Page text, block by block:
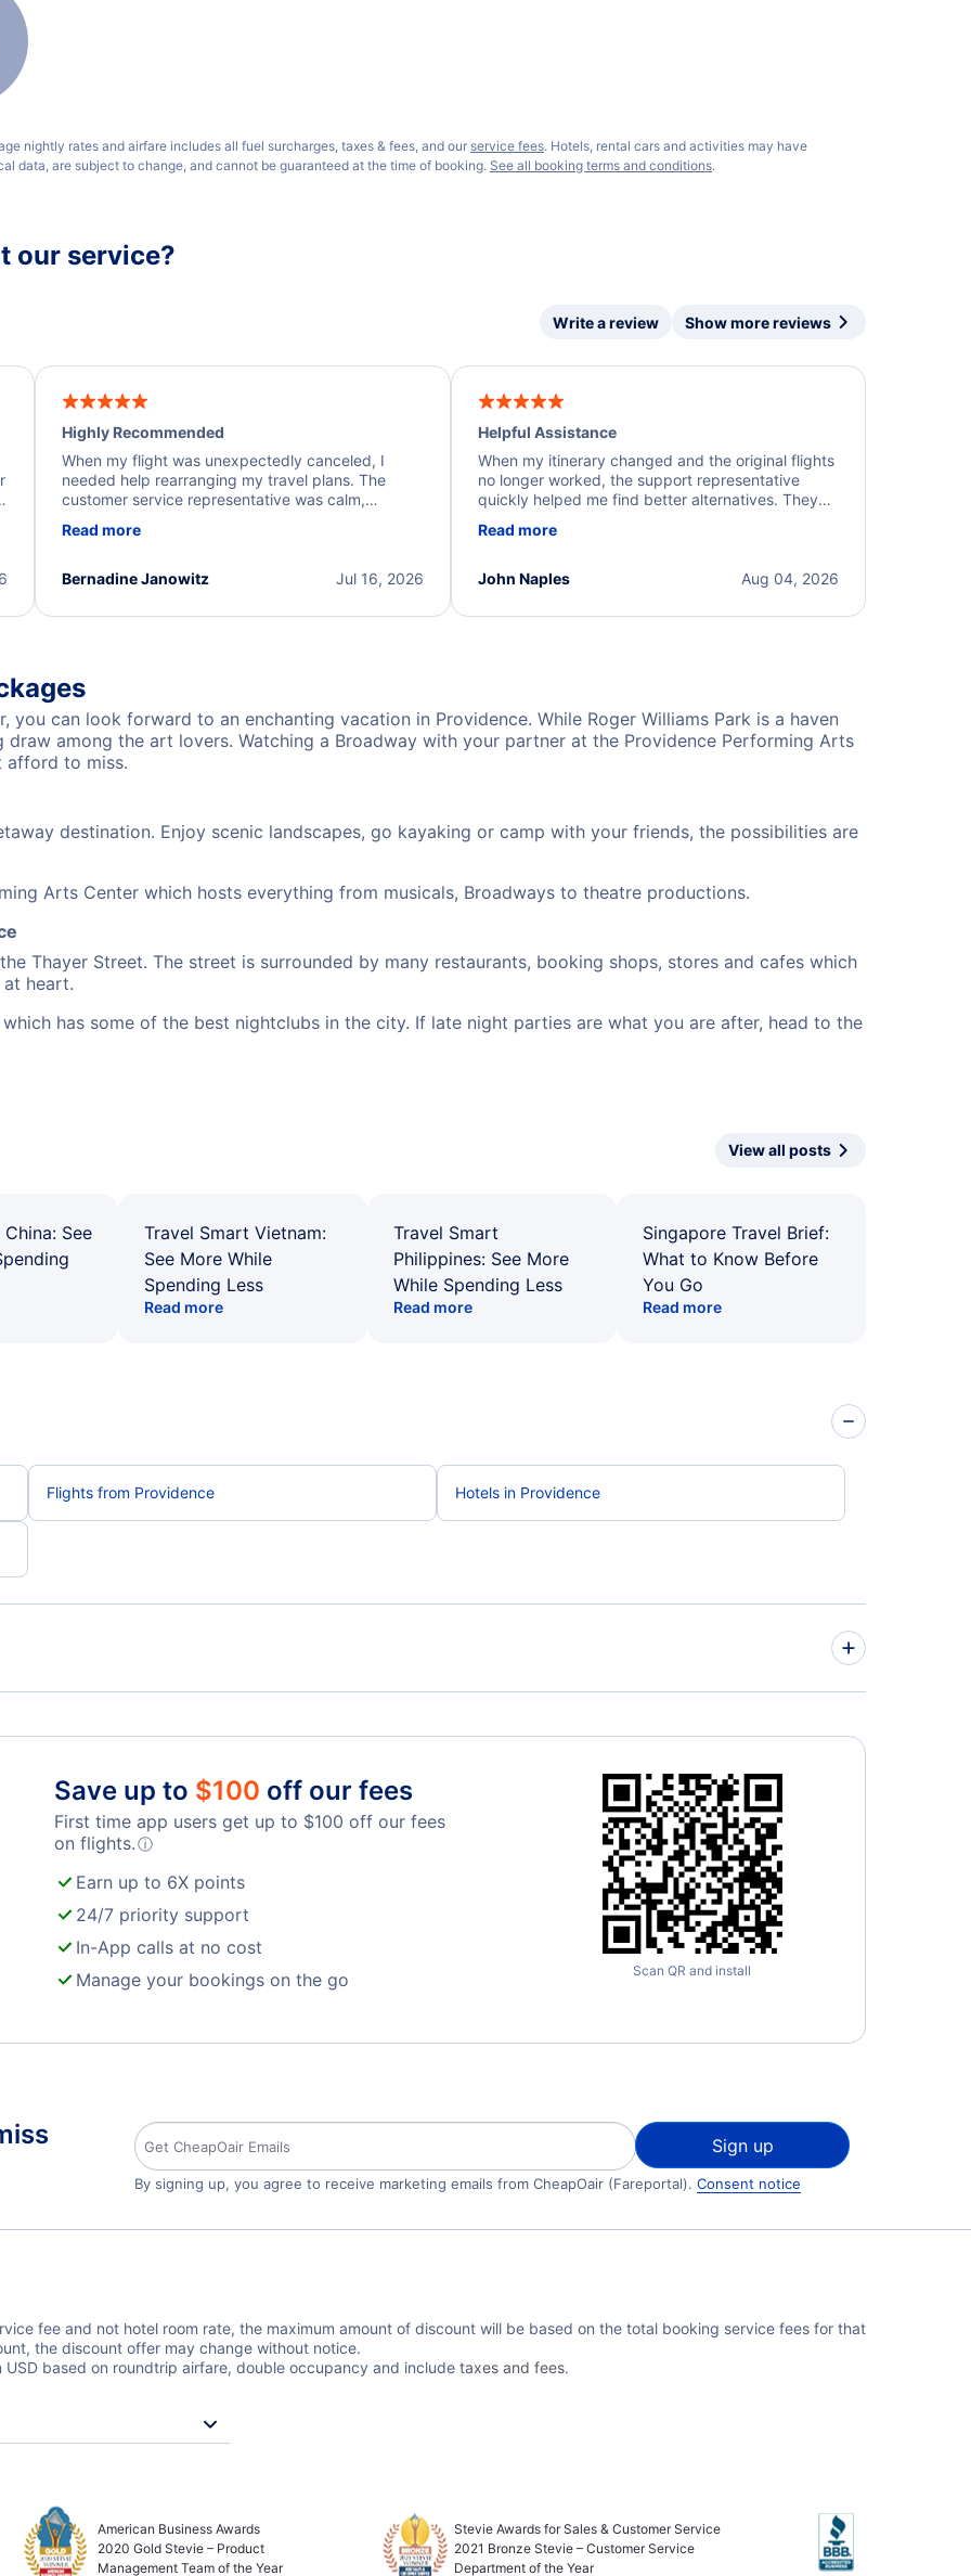
nightly rates and airfare includes all fuel surcharges, taxes & fees, and our service fees. Hotels, rental cars and activities may have
data, are subject to change, and cannot be guaranteed at the time of booking. See all booking terms and conditions.
our service?
Write a review Show more reviews
Highly Recommended
When my flight was unexpectedly canceled, I
needed help rearranging my travel plans. The
customer service representative was calm,
process. They quickly found alternative flight
I truly appreciate the excellent support and
Read more
Jul 16, 2026
Bernadine Janowitz
Helpful Assistance
When my itinerary changed and the original flights
no longer worked, the support representative
quickly helped me find better alternatives. They
beyond to resolve the issue. I'm grateful for the
Read more
Aug 04, 2026
John Naples
can look forward to an enchanting vacation in Providence. While Roger Williams Park is a haven
among the art lovers. Watching a Broadway with your partner at the Providence Performing Arts
afford to miss.
destination. Enjoy scenic landscapes, go kayaking or camp with your friends, the possibilities are
Arts Center which hosts everything from musicals, Broadways to theatre productions.
Thayer Street. The street is surrounded by many restaurants, booking shops, stores and cafes which
heart.
has some of the best nightclubs in the city. If late night parties are what you are after, head to the
View all posts
See
Travel Smart Vietnam:
See More While
Spending Less
Read more
Travel Smart
Philippines: See More
While Spending Less
Read more
Singapore Travel Brief:
What to Know Before
You Go
Read more
Flights from Providence Hotels in Providence
Save up to $100 off our fees
First time app users get up to $100 off our fees
on flights.ⓘ
Earn up to 6X points
24/7 priority support
In-App calls at no cost
Manage your bookings on the go
Scan QR and install
Sign up
By signing up, you agree to receive marketing emails from CheapOair (Fareportal). Consent notice
fee and not hotel room rate, the maximum amount of discount will be based on the total booking service fees for that
the discount offer may change without notice.
based on roundtrip airfare, double occupancy and include taxes and fees.
American Business Awards
2020 Gold Stevie – Product
Management Team of the Year
Stevie Awards for Sales & Customer Service
2021 Bronze Stevie – Customer Service
Department of the Year